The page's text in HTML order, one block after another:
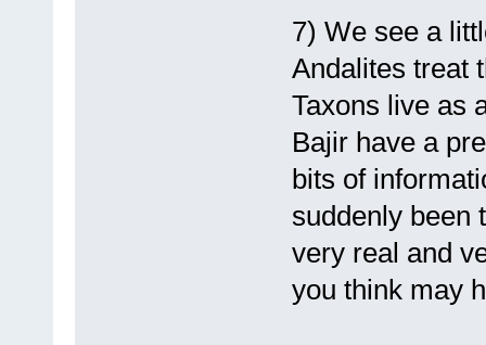
7) We see a
Andalites treat
Taxons live as
Bajir have a
bits of
suddenly been
very real and
you think may